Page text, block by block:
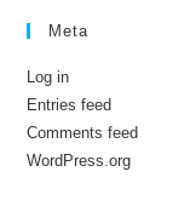
Meta
Log in
Entries feed
Comments feed
WordPress.org